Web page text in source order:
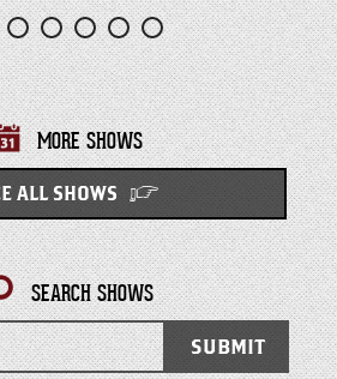
MORE SHOWS
ALL SHOWS
SEARCH SHOWS
SUBMIT